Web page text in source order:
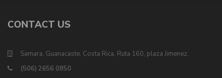
CONTACT US
Samara, Guanacaste, Costa Rica, Ruta 160, plaza Jimenez.
(506) 2656 0850